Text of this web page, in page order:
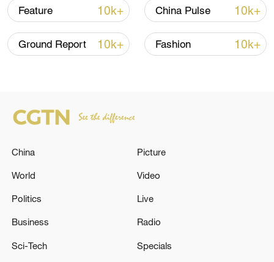
TOP NEWS
China's CPI and PPI maintain upward trend
Feature 10k+ China Pulse 10k+
Ground Report 10k+ Fashion 10k+
China
World
Politics
Business
Sci-Tech
Picture
Video
Live
Radio
Specials